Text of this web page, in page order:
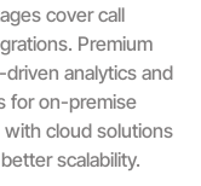
cover call
Premium
analytics and
for on-premise
cloud solutions
scalability.